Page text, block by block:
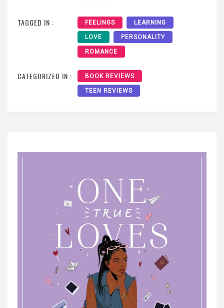
TAGGED IN : FEELINGS LEARNING
LOVE PERSONALITY
ROMANCE
CATEGORIZED IN : BOOK REVIEWS
TEEN REVIEWS